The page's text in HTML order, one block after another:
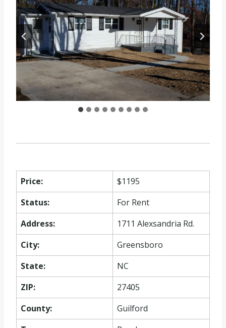
Price:
$1195
Status:
For Rent
Address:
1711 Alexsandria Rd.
City:
Greensboro
State:
NC
ZIP:
27405
County:
Guilford